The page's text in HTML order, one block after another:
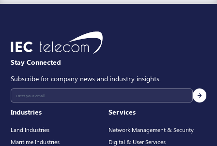
Industries
Land Industries
Maritime Industries
Services
Network Management & Security
Digital & User Services
Stay Connected
Subscribe for company news and industry insights.